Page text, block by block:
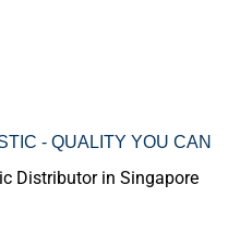
- QUALITY YOU CAN
Distributor in Singapore